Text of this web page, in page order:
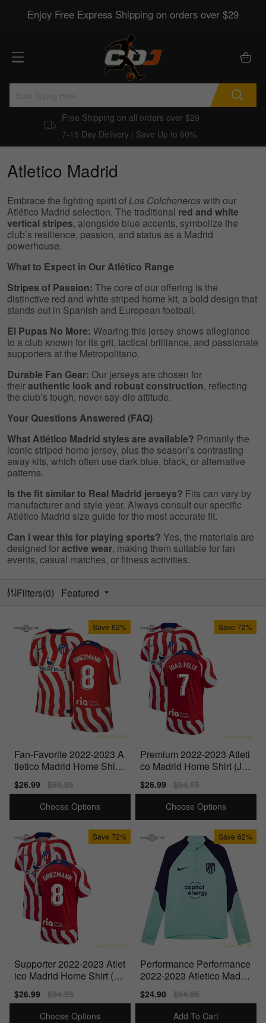
Enjoy Free Express Shipping on orders over $29
Free Shipping on all orders over $29
7-15 Day Delivery | Save Up to 60%
Atletico Madrid
Embrace the fighting spirit ofLos Colchoneroswith our
Atlético Madrid selection. The traditional red and white
vertical stripes, alongside blue accents, symbolize the
club’s resilience, passion, and status as a Madrid
powerhouse.
What to Expect in Our Atlético Range
Stripes of Passion: The core of our offering is the
distinctive red and white striped home kit, a bold design that
stands out in Spanish and European football.
El Pupas No More: Wearing this jersey shows allegiance
to a club known for its grit, tactical brilliance, and passionate
supporters at the Metropolitano.
Durable Fan Gear: Our jerseys are chosen for
theirauthentic look and robust construction, reflecting
the club’s tough, never-say-die attitude.
Your Questions Answered (FAQ)
What Atlético Madrid styles are available? Primarily the
iconic striped home jersey, plus the season’s contrasting
away kits, which often use dark blue, black, or alternative
patterns.
Is the fit similar to Real Madrid jerseys? Fits can vary by
manufacturer and style year. Always consult our specific
Atlético Madrid size guide for the most accurate fit.
Can I wear this for playing sports? Yes, the materials are
designed foractive wear, making them suitable for fan
events, casual matches, or fitness activities.
Filters(0) Featured
Save 62%
Fan-Favorite 2022-2023 A
tletico Madrid Home Shirt
(Kids) (Griezmann 8)
Sale
price
$26.99
Regular
price
$69.95
Choose Options
Save 72%
Premium 2022-2023 Atleti
co Madrid Home Shirt (Jo
ao Felix 7)
Sale
price
$26.99
Regular
price
$94.95
Choose Options
Save 72%
Supporter 2022-2023 Atlet
ico Madrid Home Shirt (Gri
ezmann 8)
Sale
price
$26.99
Regular
price
$94.95
Choose Options
Save 62%
Performance Performance
2022-2023 Atletico Madrid
Drill Top (Copa)
Sale
price
$24.90
Regular
price
$64.95
Add To Cart